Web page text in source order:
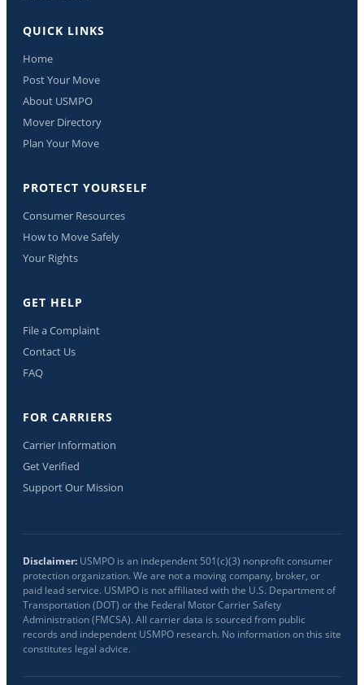
QUICK LINKS
Home
Post Your Move
About USMPO
Mover Directory
Plan Your Move
PROTECT YOURSELF
Consumer Resources
How to Move Safely
Your Rights
GET HELP
File a Complaint
Contact Us
FAQ
FOR CARRIERS
Carrier Information
Get Verified
Support Our Mission
Disclaimer: USMPO is an independent 501(c)(3) nonprofit consumer
protection organization. We are not a moving company, broker, or
paid lead service. USMPO is not affiliated with the U.S. Department of
Transportation (DOT) or the Federal Motor Carrier Safety
Administration (FMCSA). All carrier data is sourced from public
records and independent USMPO research. No information on this site
constitutes legal advice.